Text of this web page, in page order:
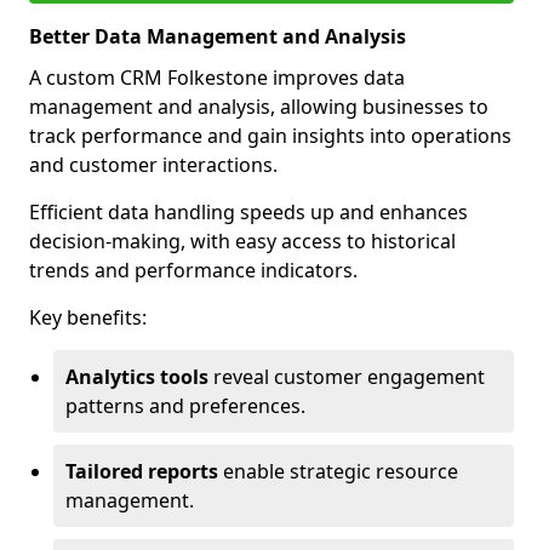
Better Data Management and Analysis
A custom CRM Folkestone improves data
management and analysis, allowing businesses to
track performance and gain insights into operations
and customer interactions.
Efficient data handling speeds up and enhances
decision-making, with easy access to historical
trends and performance indicators.
Key benefits:
Analytics tools reveal customer engagement
patterns and preferences.
Tailored reportsenable strategic resource
management.